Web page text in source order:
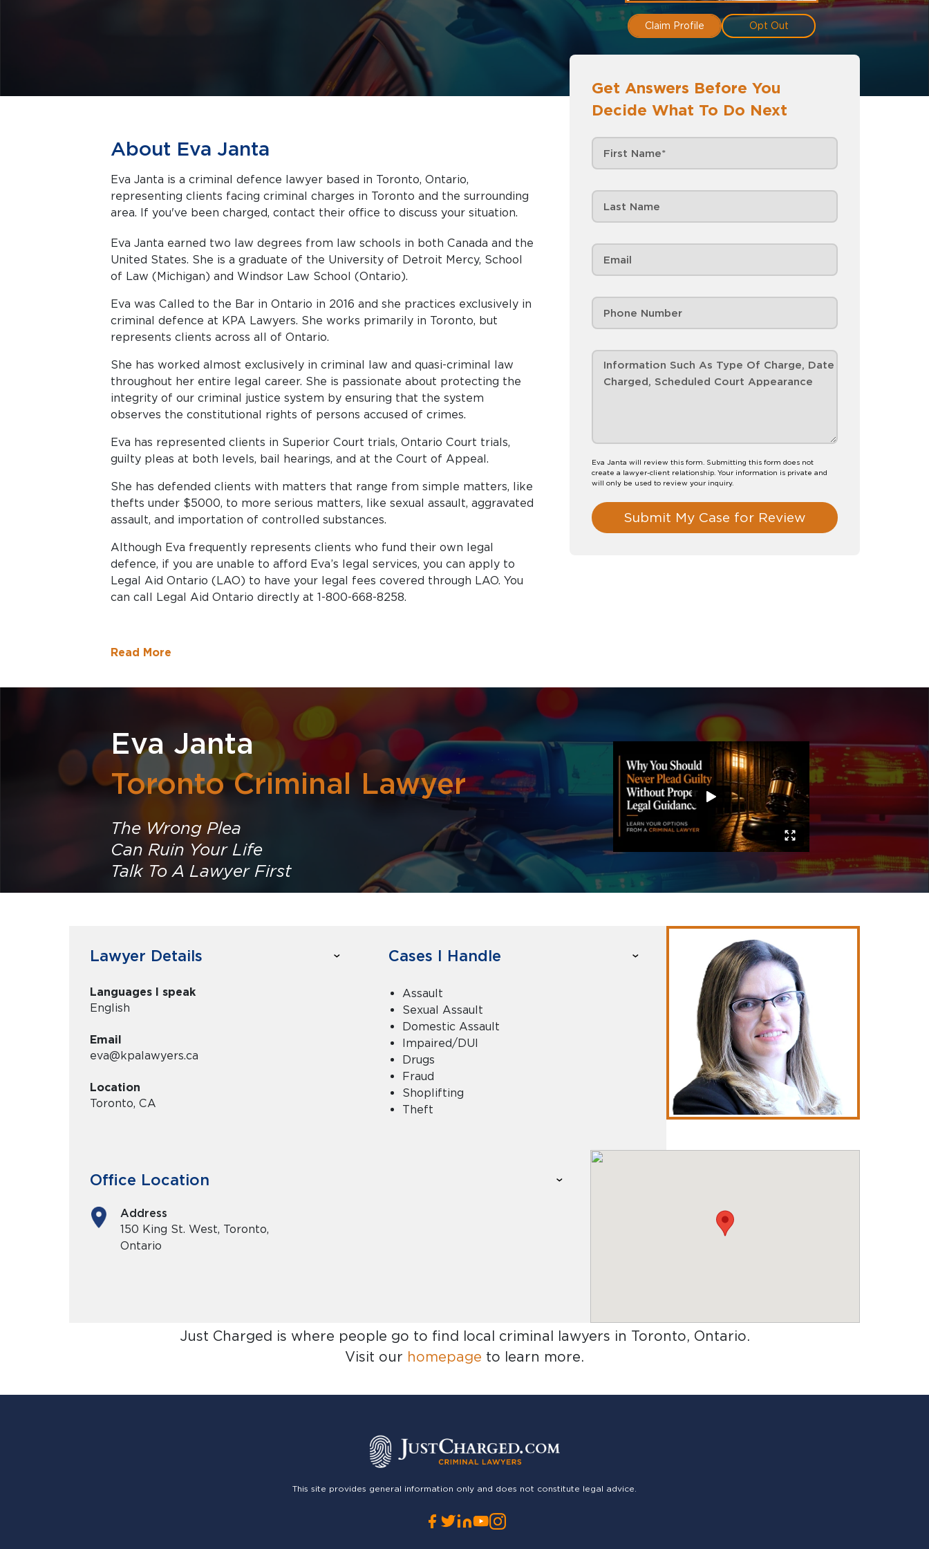
Claim Profile Opt Out
Get Answers Before You
Decide What To Do Next
Eva Janta will review this form. Submitting this form does not
create a lawyer-client relationship. Your information is private and
will only be used to review your inquiry.
Submit My Case for Review
About Eva Janta
Eva Janta is a criminal defence lawyer based in Toronto, Ontario,
representing clients facing criminal charges in Toronto and the surrounding
area. If you've been charged, contact their office to discuss your situation.
Eva Janta earned two law degrees from law schools in both Canada and the
United States. She is a graduate of the University of Detroit Mercy, School
of Law (Michigan) and Windsor Law School (Ontario).
Eva was Called to the Bar in Ontario in 2016 and she practices exclusively in
criminal defence at KPA Lawyers. She works primarily in Toronto, but
represents clients across all of Ontario.
She has worked almost exclusively in criminal law and quasi-criminal law
throughout her entire legal career. She is passionate about protecting the
integrity of our criminal justice system by ensuring that the system
observes the constitutional rights of persons accused of crimes.
Eva has represented clients in Superior Court trials, Ontario Court trials,
guilty pleas at both levels, bail hearings, and at the Court of Appeal.
She has defended clients with matters that range from simple matters, like
thefts under $5000, to more serious matters, like sexual assault, aggravated
assault, and importation of controlled substances.
Although Eva frequently represents clients who fund their own legal
defence, if you are unable to afford Eva’s legal services, you can apply to
Legal Aid Ontario (LAO) to have your legal fees covered through LAO. You
can call Legal Aid Ontario directly at 1-800-668-8258.
Read More
Eva Janta
Toronto Criminal Lawyer
The Wrong Plea
Can Ruin Your Life
Talk To A Lawyer First
Lawyer Details
Languages I speak
English
Email
eva@kpalawyers.ca
Location
Toronto, CA
Cases I Handle
Assault
Sexual Assault
Domestic Assault
Impaired/DUI
Drugs
Fraud
Shoplifting
Theft
Office Location
Address
150 King St. West, Toronto,
Ontario
Just Charged is where people go to find local criminal lawyers in Toronto, Ontario.
Visit our homepage to learn more.
This site provides general information only and does not constitute legal advice.